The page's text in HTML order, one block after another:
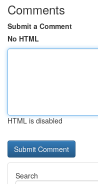
Comments
Submit a Comment
No HTML
HTML is disabled
Search